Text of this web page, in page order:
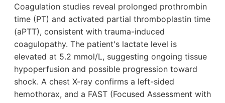
Coagulation studies reveal prolonged prothrombin
time (PT) and activated partial thromboplastin time
(aPTT), consistent with trauma-induced
coagulopathy. The patient's lactate level is
elevated at 5.2 mmol/L, suggesting ongoing tissue
hypoperfusion and possible progression toward
shock. A chest X-ray confirms a left-sided
hemothorax, and a FAST (Focused Assessment with